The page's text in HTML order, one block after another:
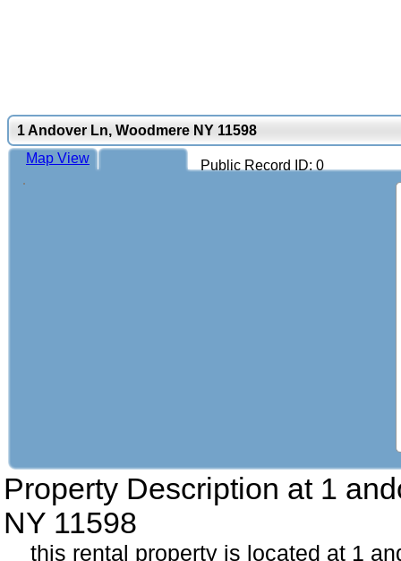
1 Andover Ln, Woodmere NY 11598
Public Record ID: 0
Map View
Property Description at 1
NY 11598
this rental property is located at 1